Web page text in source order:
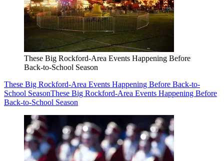
These Big Rockford-Area Events Happening Before
Back-to-School Season
These Big Rockford-Area Events Happening Before Back-to-
School SeasonThese Big Rockford-Area Events Happening Before
Back-to-School Season